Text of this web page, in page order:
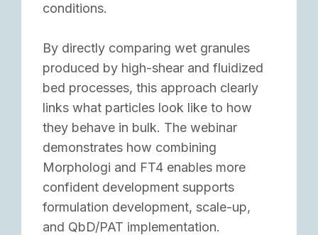
conditions.
By directly comparing wet granules
produced by high-shear and fluidized
bed processes, this approach clearly
links what particles look like to how
they behave in bulk. The webinar
demonstrates how combining
Morphologi and FT4 enables more
confident development supports
formulation development, scale-up,
and QbD/PAT implementation.